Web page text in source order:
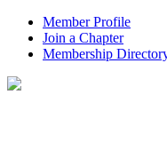
Member Profile
Join a Chapter
Membership